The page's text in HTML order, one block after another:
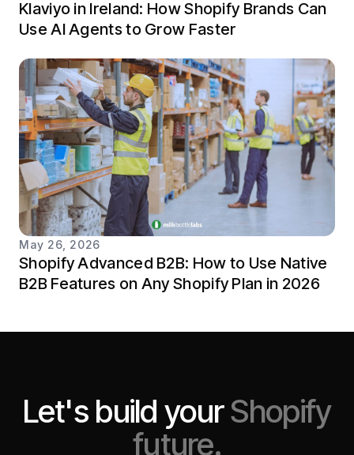
Klaviyo in Ireland: How Shopify Brands Can
Use AI Agents to Grow Faster
May 26, 2026
Shopify Advanced B2B: How to Use Native
B2B Features on Any Shopify Plan in 2026
Let's build yourShopify
future.